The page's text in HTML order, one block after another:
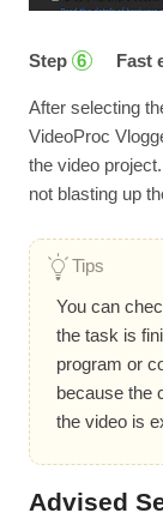
Step 6 Fast
After selecting
VideoProc
the video
not blasting up
Tips
You can
the task is
program or
because the
the video is
Advised